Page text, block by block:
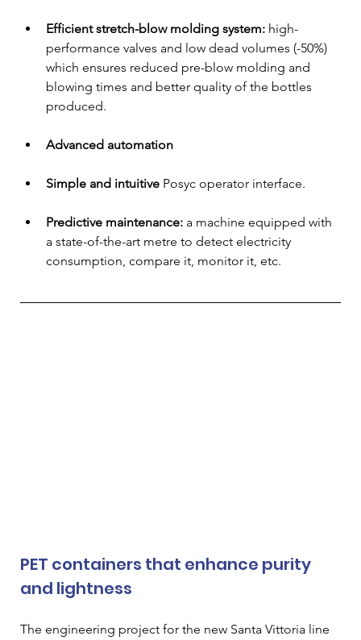
Efficient stretch-blow molding system: high-
performance valves and low dead volumes (-50%)
which ensures reduced pre-blow molding and
blowing times and better quality of the bottles
produced.
Advanced automation
Simple and intuitive Posyc operator interface.
Predictive maintenance: a machine equipped with
a state-of-the-art metre to detect electricity
consumption, compare it, monitor it, etc.
PET containers that enhance purity
and lightness
The engineering project for the new Santa Vittoria line